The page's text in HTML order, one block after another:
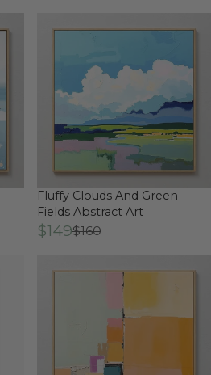
Fluffy Clouds And Green
Fields Abstract Art
$149$160